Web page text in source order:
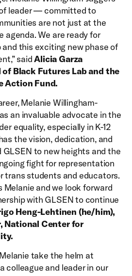
leader — committed to
are not just at the
We are ready for
and this exciting new phase of
saidAlicia Garza
Black Futures Lab and the
Action Fund.
Melanie Willingham-
an invaluable advocate in the
equality, especially in K-12
the vision, dedication, and
to new heights and the
fight for representation
trans students and educators.
Melanie and we look forward
with GLSEN to continue
Heng-Lehtinen (he/him),
National Center for
take the helm at
colleague and leader in our